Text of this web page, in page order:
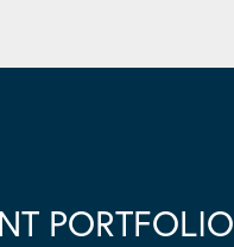
PORTFOLIO